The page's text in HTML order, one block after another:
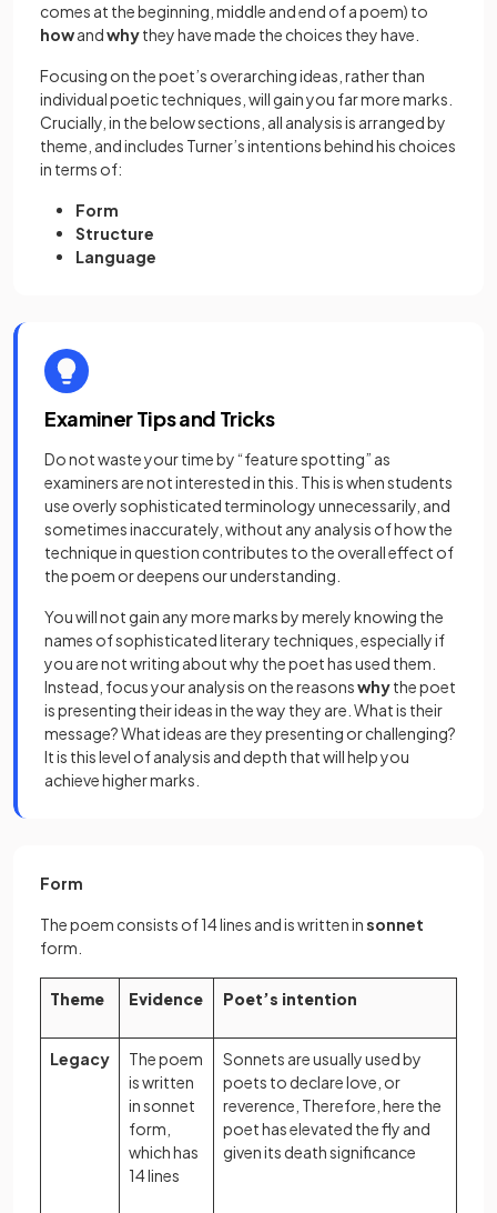
comes at the beginning, middle and end of a poem) to
howandwhythey have made the choices they have.
Focusing on the poet’s overarching ideas, rather than
individual poetic techniques, will gain you far more marks.
Crucially, in the below sections, all analysis is arranged by
theme, and includes Turner’s intentions behind his choices
in terms of:
Form
Structure
Language
Examiner Tips and Tricks
Do not waste your time by “feature spotting” as
examiners are not interested in this. This is when students
use overly sophisticated terminology unnecessarily, and
sometimes inaccurately, without any analysis of how the
technique in question contributes to the overall effect of
the poem or deepens our understanding.
You will not gain any more marks by merely knowing the
names of sophisticated literary techniques, especially if
you are not writing about why the poet has used them.
Instead, focus your analysis on the reasonswhythe poet
is presenting their ideas in the way they are. What is their
message? What ideas are they presenting or challenging?
It is this level of analysis and depth that will help you
achieve higher marks.
Form
The poem consists of 14 lines and is written insonnet
form.
Theme Evidence Poet’s intention
Legacy
The poem
is written
in sonnet
form,
which has
14 lines
Sonnets are usually used by
poets to declare love, or
reverence, Therefore, here the
poet has elevated the fly and
given its death significance